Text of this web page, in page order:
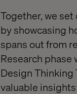
Together, we
by showcasing
spans out from
Research phase
Design Thinking
valuable insights